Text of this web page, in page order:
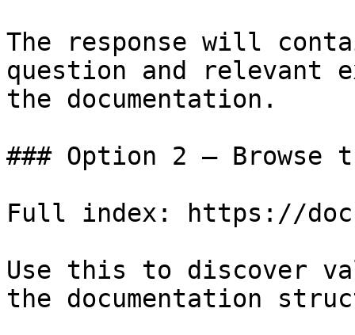
The response will
question and relevant
the documentation.
### Option 2 — Browse
Full index: https://
Use this to discover
the documentation